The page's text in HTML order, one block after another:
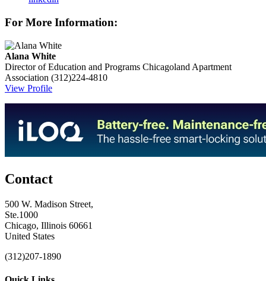
For More Information:
Alana White
Director of Education and Programs Chicagoland Apartment
Association (312)224-4810
View Profile
Contact
500 W. Madison Street,
Ste.1000
Chicago, Illinois 60661
United States
(312)207-1890